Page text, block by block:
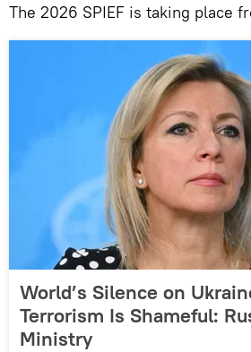
The 2026 SPIEF is taking place
World’s Silence on
Terrorism Is Shameful:
Ministry